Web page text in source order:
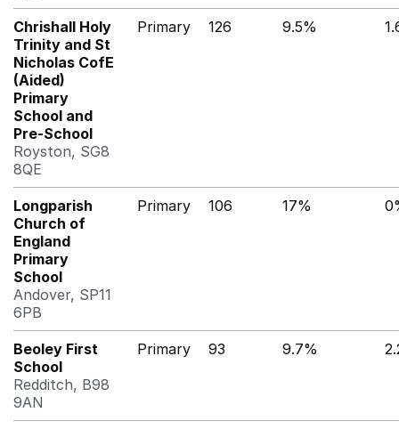
Chrishall Holy
Trinity and St
Nicholas CofE
(Aided)
Primary
School and
Pre-School
Royston, SG8
8QE
Primary 126 9.5%
Longparish
Church of
England
Primary
School
Andover, SP11
6PB
Primary 106 17%
Beoley First
School
Redditch, B98
9AN
Primary 93 9.7%